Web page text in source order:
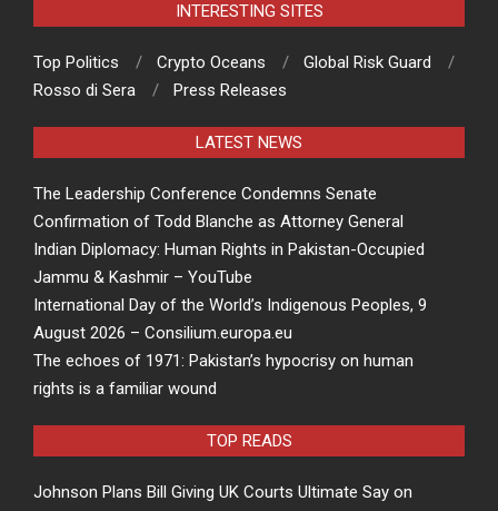
INTERESTING SITES
Top Politics Crypto Oceans
Global Risk Guard
Rosso di Sera
Press Releases
LATEST NEWS
The Leadership Conference Condemns Senate
Confirmation of Todd Blanche as Attorney General
Indian Diplomacy: Human Rights in Pakistan-Occupied
Jammu & Kashmir – YouTube
International Day of the World’s Indigenous Peoples, 9
August 2026 – Consilium.europa.eu
The echoes of 1971: Pakistan’s hypocrisy on human
rights is a familiar wound
TOP READS
Johnson Plans Bill Giving UK Courts Ultimate Say on